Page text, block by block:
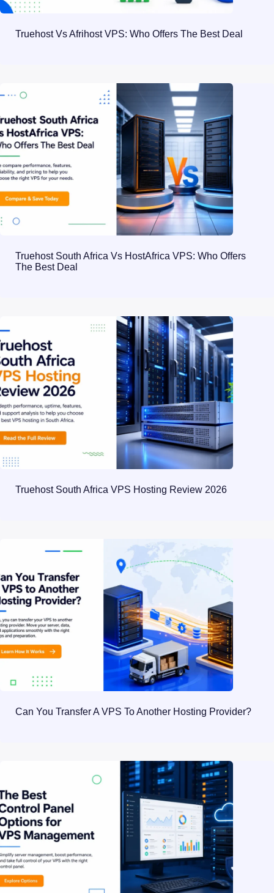
Truehost Vs Afrihost VPS: Who Offers The Best Deal
Truehost South Africa Vs HostAfrica VPS: Who Offers
The Best Deal
Truehost South Africa VPS Hosting Review 2026
Can You Transfer A VPS To Another Hosting Provider?